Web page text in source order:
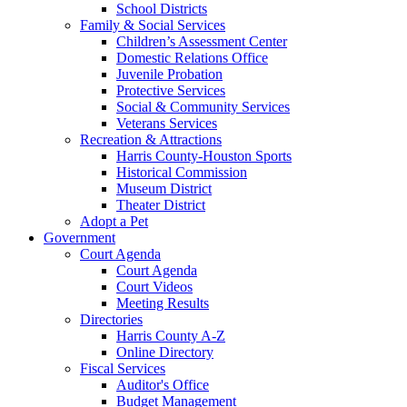
School Districts
Family & Social Services
Children’s Assessment Center
Domestic Relations Office
Juvenile Probation
Protective Services
Social & Community Services
Veterans Services
Recreation & Attractions
Harris County-Houston Sports
Historical Commission
Museum District
Theater District
Adopt a Pet
Government
Court Agenda
Court Agenda
Court Videos
Meeting Results
Directories
Harris County A-Z
Online Directory
Fiscal Services
Auditor's Office
Budget Management